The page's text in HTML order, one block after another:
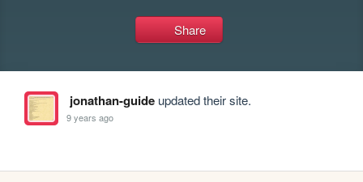
Share
jonathan-guideupdated their site.
9 years ago